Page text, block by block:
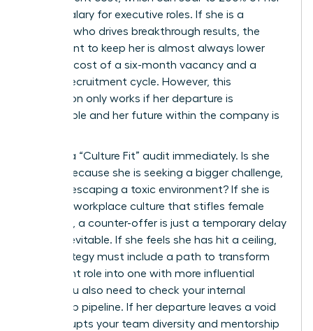
annual salary for executive roles. If she is a
visionary who drives breakthrough results, the
investment to keep her is almost always lower
than the cost of a six-month vacancy and a
lengthy recruitment cycle. However, this
calculation only works if her departure is
preventable and her future within the company is
Perform a “Culture Fit” audit immediately. Is she
leaving because she is seeking a bigger challenge,
or is she escaping a toxic environment? If she is
fleeing a workplace culture that stifles female
ambition, a counter-offer is just a temporary delay
of the inevitable. If she feels she has hit a ceiling,
your strategy must include a path to transform
her current role into one with more influential
reach. You also need to check your internal
leadership pipeline. If her departure leaves a void
that disrupts your team diversity and mentorship